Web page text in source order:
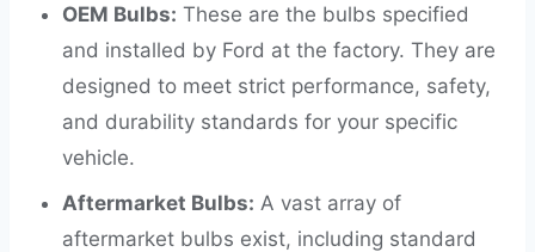
OEM Bulbs: These are the bulbs specified
and installed by Ford at the factory. They are
designed to meet strict performance, safety,
and durability standards for your specific
vehicle.
Aftermarket Bulbs: A vast array of
aftermarket bulbs exist, including standard